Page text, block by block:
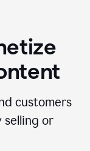
customers
selling or